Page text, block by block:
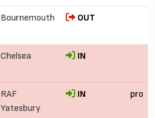
Bournemouth OUT
Chelsea IN
RAF
Yatesbury
IN pro